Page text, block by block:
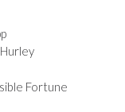
Fortune